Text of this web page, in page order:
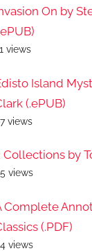
On by
views
Island
(.ePUB)
views
Collections by
views
Complete
(.PDF)
views